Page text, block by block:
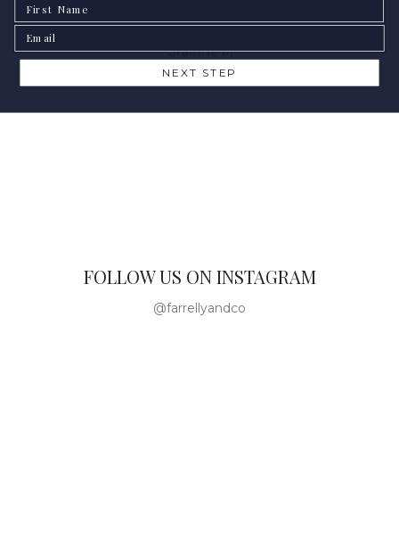
heartbeat.
Gráinne M
FOLLOW US ON INSTAGRAM
@farrellyandco
NEXT STEP